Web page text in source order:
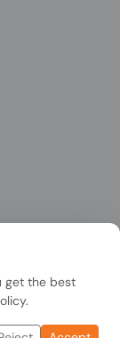
get the best
.